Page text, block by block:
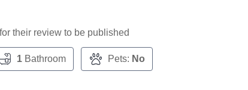
their review to be published
1Bathroom Pets: No